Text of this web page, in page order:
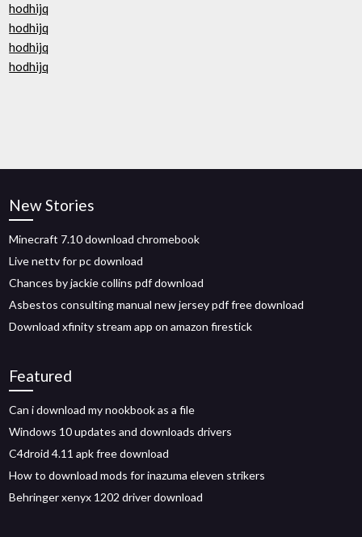
hodhijq
hodhijq
hodhijq
hodhijq
New Stories
Minecraft 7.10 download chromebook
Live nettv for pc download
Chances by jackie collins pdf download
Asbestos consulting manual new jersey pdf free download
Download xfinity stream app on amazon firestick
Featured
Can i download my nookbook as a file
Windows 10 updates and downloads drivers
C4droid 4.11 apk free download
How to download mods for inazuma eleven strikers
Behringer xenyx 1202 driver download